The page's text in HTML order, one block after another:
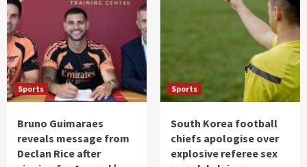
Sports
Bruno Guimaraes
reveals message from
Declan Rice after
Sports
South Korea football
chiefs apologise over
explosive referee sex